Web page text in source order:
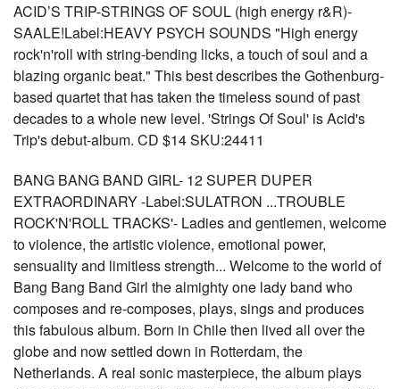
ACID’S TRIP-STRINGS OF SOUL (high energy r&R)-
SAALE!Label:HEAVY PSYCH SOUNDS "High energy
rock'n'roll with string-bending licks, a touch of soul and a
blazing organic beat." This best describes the Gothenburg-
based quartet that has taken the timeless sound of past
decades to a whole new level. 'Strings Of Soul' is Acid's
Trip's debut-album. CD $14 SKU:24411
BANG BANG BAND GIRL- 12 SUPER DUPER
EXTRAORDINARY -Label:SULATRON ...TROUBLE
ROCK'N'ROLL TRACKS'- Ladies and gentlemen, welcome
to violence, the artistic violence, emotional power,
sensuality and limitless strength... Welcome to the world of
Bang Bang Band Girl the almighty one lady band who
composes and re-composes, plays, sings and produces
this fabulous album. Born in Chile then lived all over the
globe and now settled down in Rotterdam, the
Netherlands. A real sonic masterpiece, the album plays